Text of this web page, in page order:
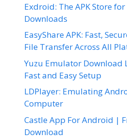
Exdroid: The APK Store
Downloads
EasyShare APK: Fast,
File Transfer Across All
Yuzu Emulator Download
Fast and Easy Setup
LDPlayer: Emulating
Computer
Castle App For Android |
Download